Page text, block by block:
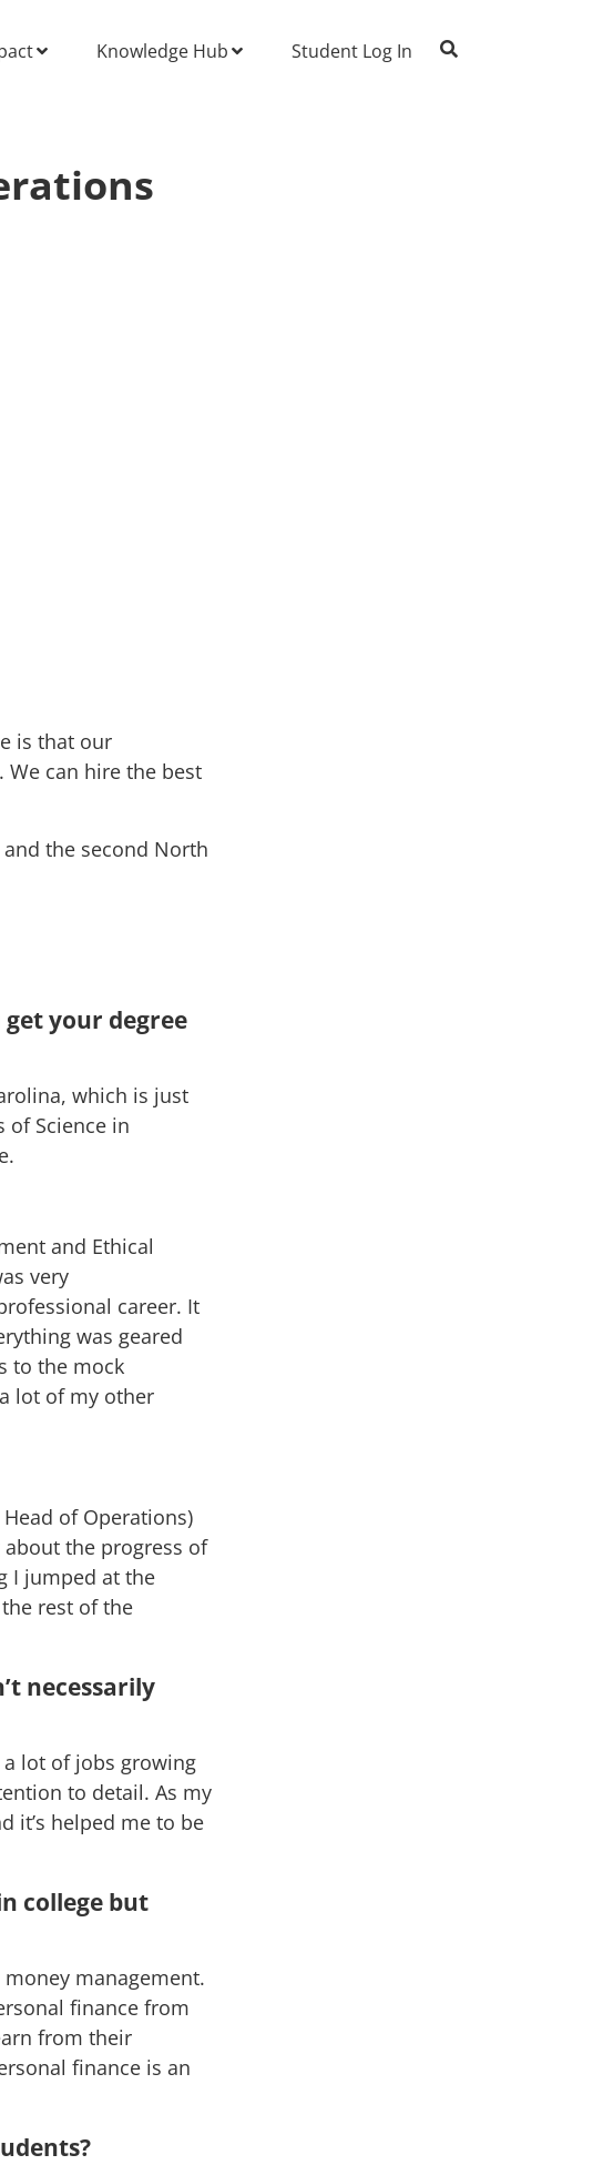
Knowledge Hub Student Log In
is that our
can hire the best
the second North
your degree
which is just
of Science in
and Ethical
very
career. It
was geared
to the mock
lot of my other
of Operations)
the progress of
I jumped at the
rest of the
necessarily
a lot of jobs growing
to detail. As my
it’s helped me to be
college but
management.
finance from
from their
finance is an